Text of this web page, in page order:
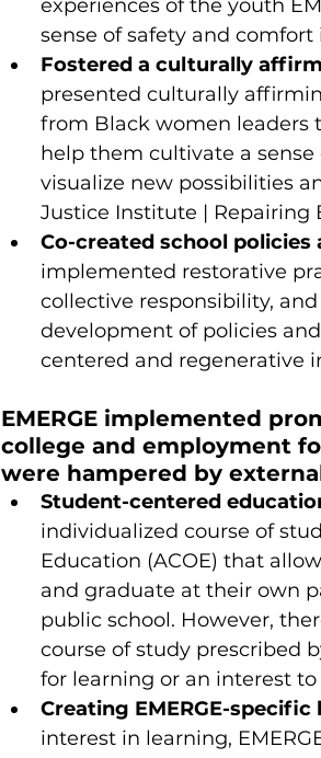
experiences of the youth
sense of safety and
Fostered a culturally
presented culturally
from Black women leaders
help them cultivate a
visualize new possibilities
Justice Institute | Repairing
Co-created school
implemented restorative
collective responsibility,
development of policies
centered and regenerative
EMERGE implemented
college and employment
were hampered by
Student-centered
individualized course of
Education (ACOE) that
and graduate at their own
public school. However,
course of study prescribed
for learning or an interest
Creating EMERGE-specific
interest in learning,